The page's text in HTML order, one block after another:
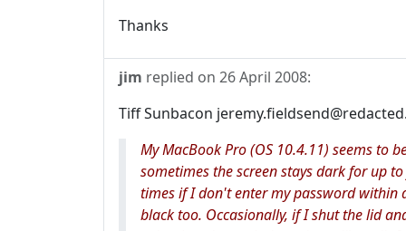
Thanks
jim replied on 26 April 2008:
Tiff Sunbacon
My MacBook Pro (OS 10.4.11) seems to
sometimes the screen stays dark for up
times if I don't enter my password within
black too. Occasionally, if I shut the lid